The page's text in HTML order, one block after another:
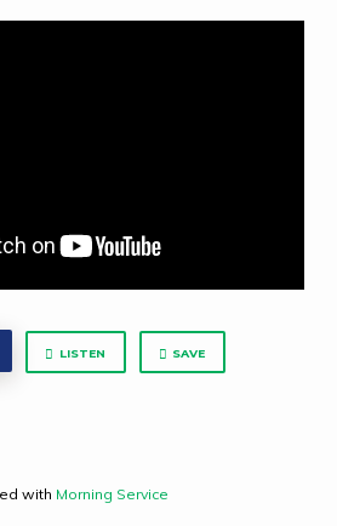
LISTEN SAVE
with Morning Service